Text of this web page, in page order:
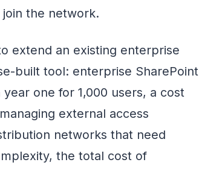
the network.
extend an existing enterprise
built tool: enterprise SharePoint
one for 1,000 users, a cost
external access
networks that need
the total cost of